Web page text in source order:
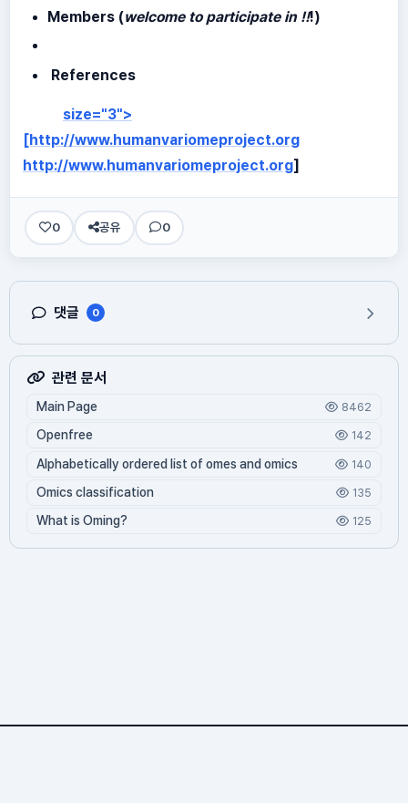
Members (welcome to participate in !!!)
References
size="3">
[http://www.humanvariomeproject.org
http://www.humanvariomeproject.org]
0 공유 0
댓글 0
관련 문서
Main Page 8462
Openfree 142
Alphabetically ordered list of omes and omics 140
Omics classification 135
What is Oming? 125